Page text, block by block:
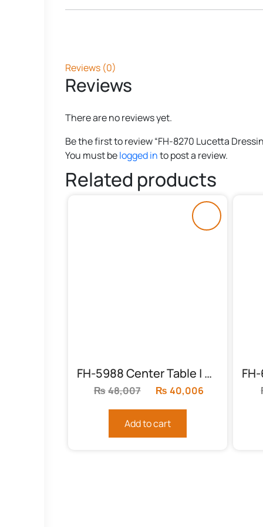
Reviews (0)
Reviews
There are no reviews yet.
Be the first to review “FH-8270 Lucetta
You must belogged into post a review.
Related products
FH-5988 Center Table | Round Chocolate
₨48,007
Original
was:
₨ 40,006
Add to cart